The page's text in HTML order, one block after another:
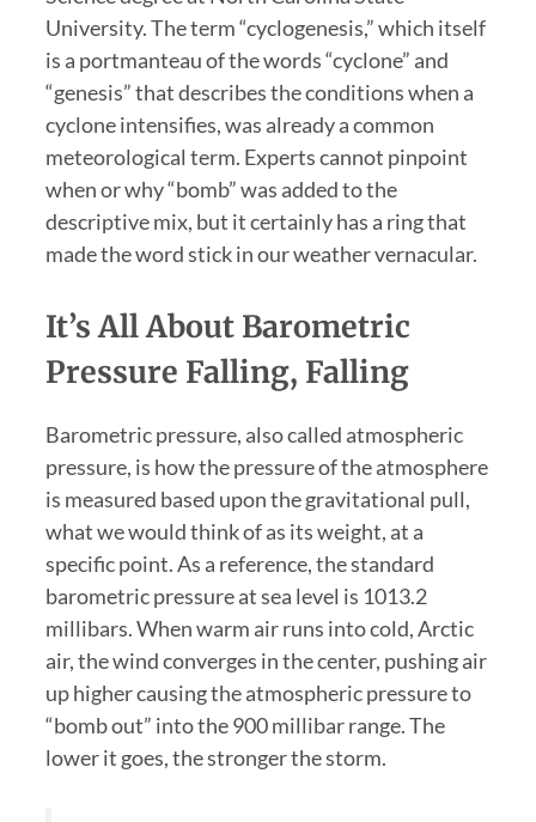
University. The term “cyclogenesis,” which itself
is a portmanteau of the words “cyclone” and
“genesis” that describes the conditions when a
cyclone intensifies, was already a common
meteorological term. Experts cannot pinpoint
when or why “bomb” was added to the
descriptive mix, but it certainly has a ring that
made the word stick in our weather vernacular.
It’s All About Barometric
Pressure Falling, Falling
Barometric pressure, also called atmospheric
pressure, is how the pressure of the atmosphere
is measured based upon the gravitational pull,
what we would think of as its weight, at a
specific point. As a reference, the standard
barometric pressure at sea level is 1013.2
millibars. When warm air runs into cold, Arctic
air, the wind converges in the center, pushing air
up higher causing the atmospheric pressure to
“bomb out” into the 900 millibar range. The
lower it goes, the stronger the storm.